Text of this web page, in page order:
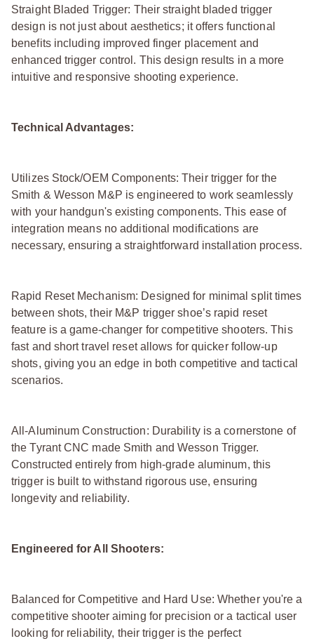
Straight Bladed Trigger: Their straight bladed trigger
design is not just about aesthetics; it offers functional
benefits including improved finger placement and
enhanced trigger control. This design results in a more
intuitive and responsive shooting experience.
Technical Advantages:
Utilizes Stock/OEM Components: Their trigger for the
Smith & Wesson M&P is engineered to work seamlessly
with your handgun's existing components. This ease of
integration means no additional modifications are
necessary, ensuring a straightforward installation process.
Rapid Reset Mechanism: Designed for minimal split times
between shots, their M&P trigger shoe’s rapid reset
feature is a game-changer for competitive shooters. This
fast and short travel reset allows for quicker follow-up
shots, giving you an edge in both competitive and tactical
scenarios.
All-Aluminum Construction: Durability is a cornerstone of
the Tyrant CNC made Smith and Wesson Trigger.
Constructed entirely from high-grade aluminum, this
trigger is built to withstand rigorous use, ensuring
longevity and reliability.
Engineered for All Shooters:
Balanced for Competitive and Hard Use: Whether you're a
competitive shooter aiming for precision or a tactical user
looking for reliability, their trigger is the perfect